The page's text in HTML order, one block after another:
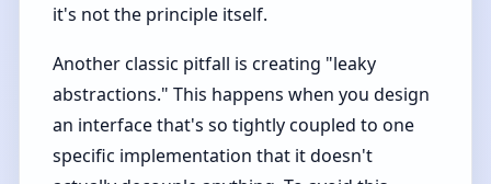
it's not the principle itself.
Another classic pitfall is creating "leaky
abstractions." This happens when you design
an interface that's so tightly coupled to one
specific implementation that it doesn't